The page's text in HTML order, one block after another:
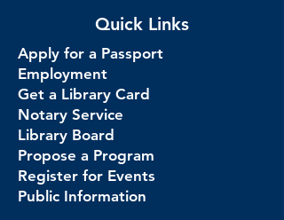
Quick Links
Apply for a Passport
Employment
Get a Library Card
Notary Service
Library Board
Propose a Program
Register for Events
Public Information